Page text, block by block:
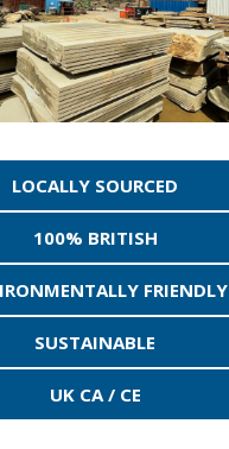
LOCALLY SOURCED
100% BRITISH
FRIENDLY
SUSTAINABLE
UK CA / CE